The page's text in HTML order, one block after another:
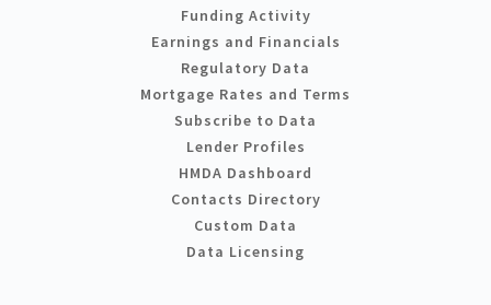
Funding Activity
Earnings and Financials
Regulatory Data
Mortgage Rates and Terms
Subscribe to Data
Lender Profiles
HMDA Dashboard
Contacts Directory
Custom Data
Data Licensing